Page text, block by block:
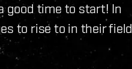
good time to start! In
to rise to in their field